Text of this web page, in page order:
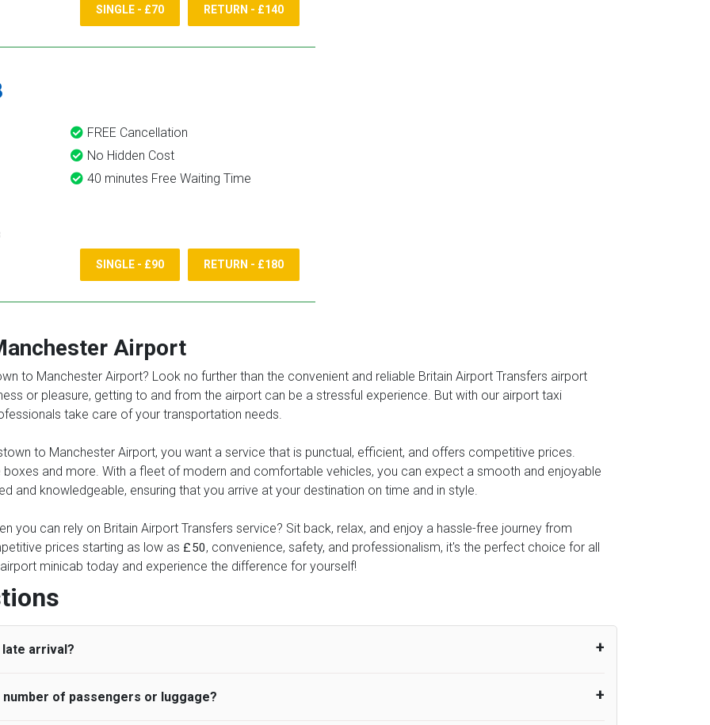
SINGLE - £70 RETURN - £140
FREE Cancellation
No Hidden Cost
40 minutes Free Waiting Time
SINGLE - £90 RETURN - £180
Airport
to Manchester Airport? Look no further than the convenient and reliable Britain Airport Transfers airport
or pleasure, getting to and from the airport can be a stressful experience. But with our airport taxi
take care of your transportation needs.
to Manchester Airport, you want a service that is punctual, efficient, and offers competitive prices.
boxes and more. With a fleet of modern and comfortable vehicles, you can expect a smooth and enjoyable
and knowledgeable, ensuring that you arrive at your destination on time and in style.
you can rely on Britain Airport Transfers service? Sit back, relax, and enjoy a hassle-free journey from
prices starting as low as £50, convenience, safety, and professionalism, it's the perfect choice for all
minicab today and experience the difference for yourself!
arrival?
UK Airport Taxi allows all passengers 45 minutes maximum from the time the flight actually lands
of passengers or luggage?